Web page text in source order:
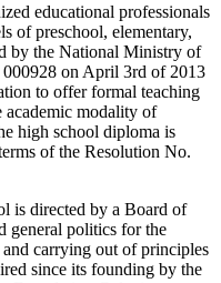
educational professionals
of preschool, elementary,
by the National Ministry of
on April 3rd of 2013
to offer formal teaching
academic modality of
high school diploma is
of the Resolution No.
is directed by a Board of
general politics for the
carrying out of principles
since its founding by the